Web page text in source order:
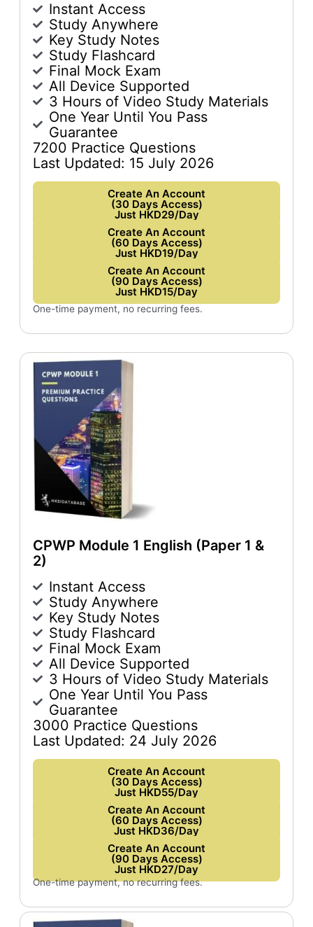
Instant Access
Study Anywhere
Key Study Notes
Study Flashcard
Final Mock Exam
All Device Supported
3 Hours of Video Study Materials
One Year Until You Pass
Guarantee
7200 Practice Questions
Last Updated: 15 July 2026
Create An Account
(30 Days Access)
Just HKD29/Day
Create An Account
(60 Days Access)
Just HKD19/Day
Create An Account
(90 Days Access)
Just HKD15/Day
One-time payment, no recurring fees.
CPWP Module 1 English (Paper 1 &
2)
Instant Access
Study Anywhere
Key Study Notes
Study Flashcard
Final Mock Exam
All Device Supported
3 Hours of Video Study Materials
One Year Until You Pass
Guarantee
3000 Practice Questions
Last Updated: 24 July 2026
Create An Account
(30 Days Access)
Just HKD55/Day
Create An Account
(60 Days Access)
Just HKD36/Day
Create An Account
(90 Days Access)
Just HKD27/Day
One-time payment, no recurring fees.